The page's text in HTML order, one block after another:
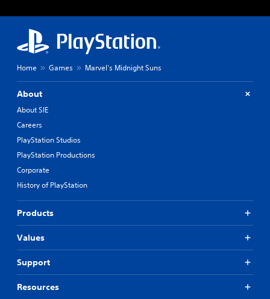
Home Games Marvel's Midnight Suns
About
About SIE
Careers
PlayStation Studios
PlayStation Productions
Corporate
History of PlayStation
Products
Values
Support
Resources